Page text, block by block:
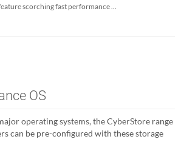
scorching fast performance ...
OS
operating systems, the CyberStore range
can be pre-configured with these storage